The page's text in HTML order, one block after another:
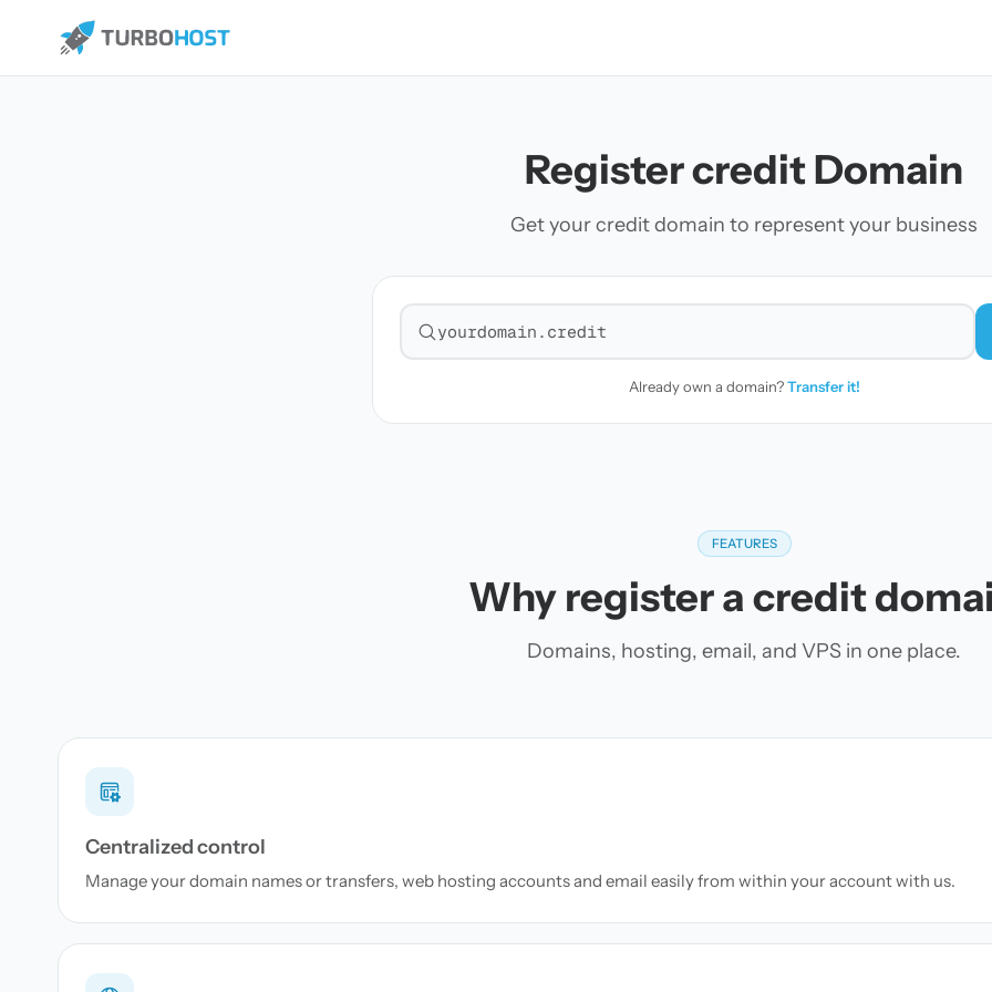
Register credit Domain
Get your credit domain to represent your business
Search for a domain
Already own a domain?Transfer it!
FEATURES
Why register a credit
Domains, hosting, email, and VPS in one place.
Centralized control
Manage your domain names or transfers, web hosting accounts and email easily from within your account with us.